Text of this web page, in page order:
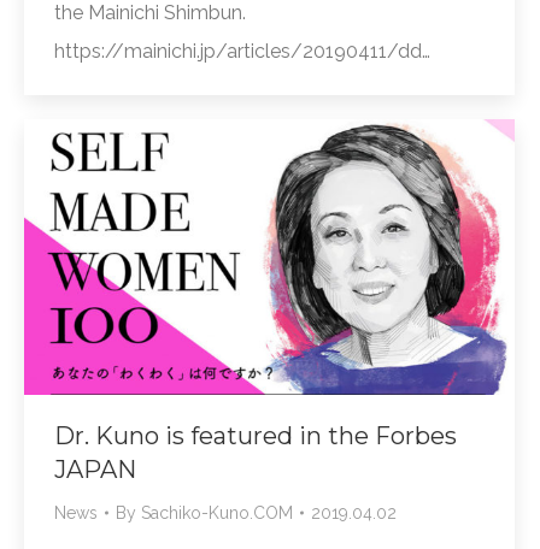
the Mainichi Shimbun.
https://mainichi.jp/articles/20190411/dd…
Dr. Kuno is featured in the Forbes
JAPAN
News By Sachiko-Kuno.COM 2019.04.02